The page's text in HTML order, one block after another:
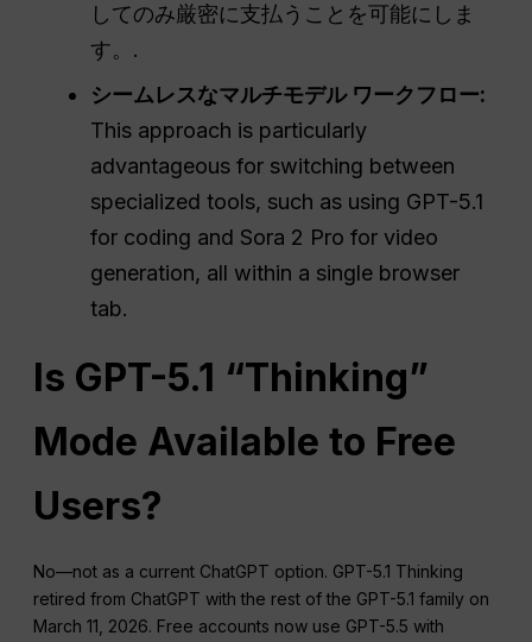
してのみ厳密に支払うことを可能にしま
す。.
シームレスなマルチモデル ワークフロー:
This approach is particularly
advantageous for switching between
specialized tools, such as using GPT-5.1
for coding and Sora 2 Pro for video
generation, all within a single browser
tab.
Is GPT-5.1 “Thinking”
Mode Available to Free
Users?
No—not as a current ChatGPT option. GPT-5.1 Thinking
retired from ChatGPT with the rest of the GPT-5.1 family on
March 11, 2026. Free accounts now use GPT-5.5 with